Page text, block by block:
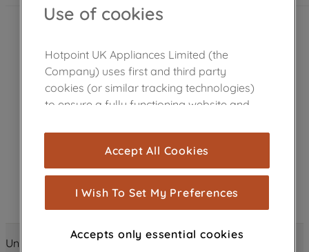
Unlock all the amazing details about this product just
Use of cookies
Hotpoint UK Appliances Limited (the
Company) uses first and third party
cookies (or similar tracking technologies)
to ensure a fully functioning website and
cookies), and with your consent, cookies
are used for statistics and audience
measurement (performance cookies), to
show you advertising tailored to your
browsing habits, interactions with our
through third parties and on other
Accept All Cookies
I Wish To Set My Preferences
Accepts only essential cookies